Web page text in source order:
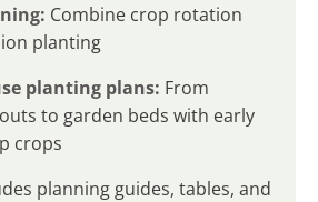
Combine crop rotation
planting
planting plans: From
to garden beds with early
crops
planning guides, tables, and